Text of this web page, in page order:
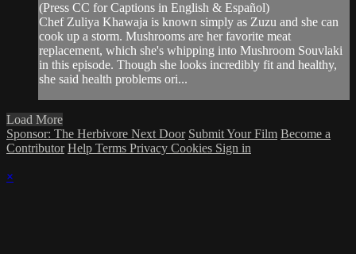
(Press CC for Captions in English & Español)
Chef Zuliya Khawaja is known simply as Zuzu and she can
cook up a storm. Mushrooms are her favorite meat
replacement, which she's whipping into Mushroom Souvlaki
in this episode. Though she looks incredibly fit and healthy,
she said health problems ori...
Load More
Sponsor: The Herbivore Next Door Submit Your Film Become a
Contributor Help Terms Privacy Cookies Sign in
×